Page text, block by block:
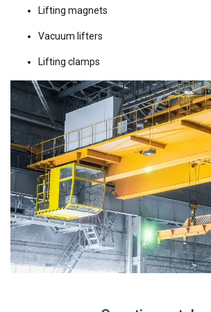
Lifting magnets
Vacuum lifters
Lifting clamps
This website uses
We use cookies to personalise
to analyse our traffic. We also
about your use of our site with our
and analytics partners who may
other information that you’ve
Datenschutzrichtlinie